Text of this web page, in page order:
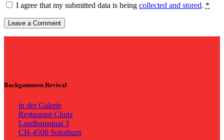
I agree that my submitted data is being collected and stored. *
Backgammon Revival
in der Galerie
Restaurant Chutz
Landhausquai 3
CH-4500 Solothurn